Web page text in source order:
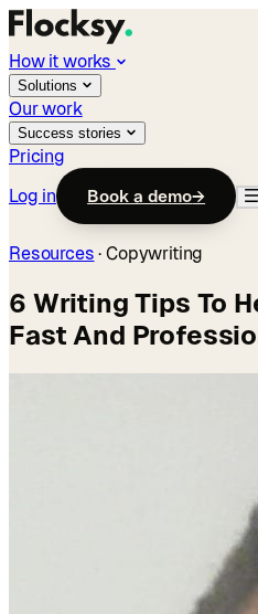
How it works
Solutions
Our work
Success stories
Pricing
Log in
Book a demo→
Resources ·Copywriting
6 Writing Tips To
Fast And